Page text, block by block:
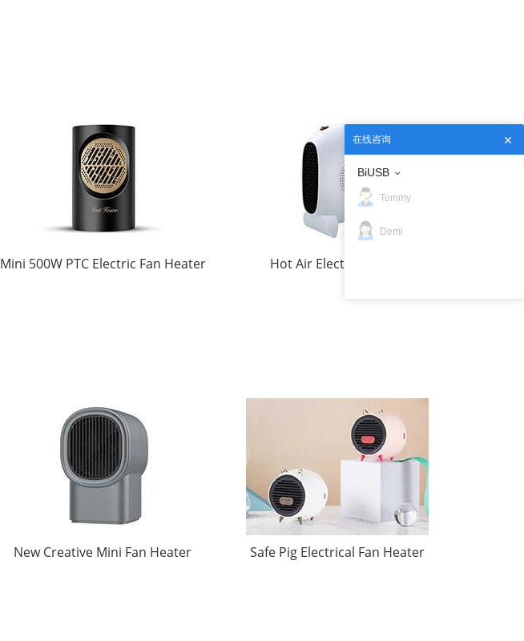
Mini 500W PTC Electric Fan Heater Hot Air Electric Heater
New Creative Mini Fan Heater Safe Pig Electrical Fan Heater
在线咨询
BiUSB
Tommy
Demi